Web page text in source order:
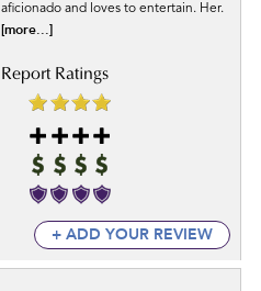
aficionado and loves to entertain. Her.
[more...]
+ ADD YOUR REVIEW